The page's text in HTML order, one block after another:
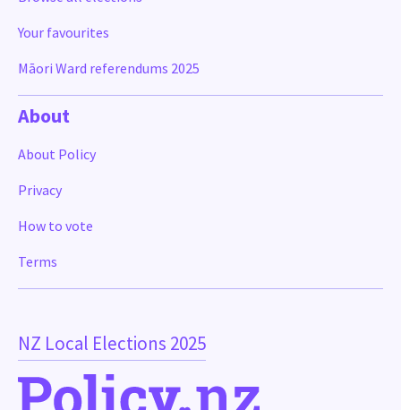
NZ Local Elections 2025
Your favourites
Māori Ward referendums 2025
About
About Policy
Privacy
How to vote
Terms